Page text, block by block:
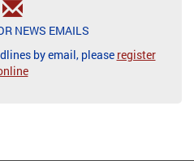
NEWS EMAILS
by email, please register